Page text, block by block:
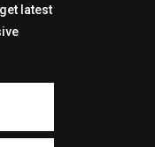
latest